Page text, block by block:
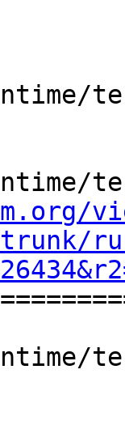
trunk/